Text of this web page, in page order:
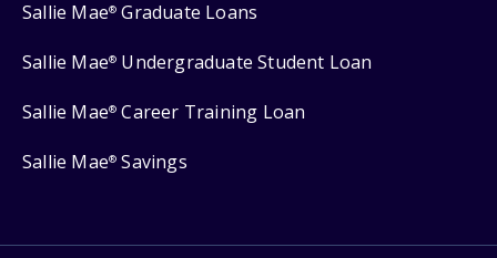
Sallie Mae® Graduate Loans
Sallie Mae® Undergraduate Student Loan
Sallie Mae® Career Training Loan
Sallie Mae® Savings